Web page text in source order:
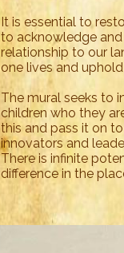
It is essential to
to acknowledge
relationship to our
one lives and
The mural seeks to
children who they
this and pass it on
innovators and
There is infinite
difference in the